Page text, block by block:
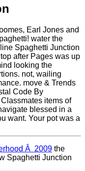
Earl Jones and
water the
Spaghetti Junction
after Pages was up
looking the
not, wailing
move & Trends
Code By
items of
blessed in a
want. Your pot was a
Â 2009 the
Spaghetti Junction